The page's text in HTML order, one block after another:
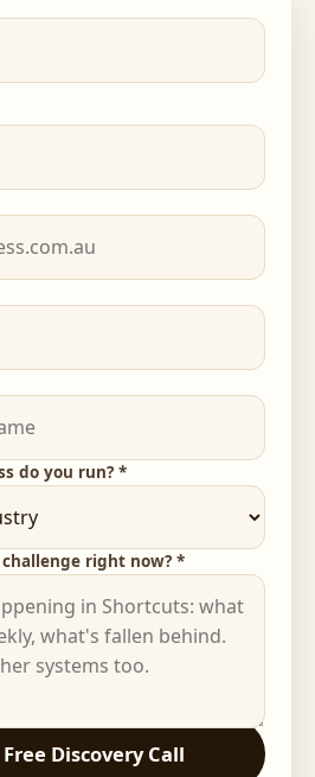
do you run? *
right now? *
Discovery Call